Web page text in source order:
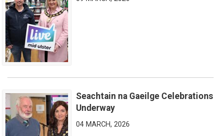
Seachtain na Gaeilge Celebrations Underway
Seachtain na Gaeilge Celebrations
Underway
04 MARCH, 2026